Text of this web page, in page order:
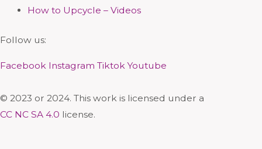
How to Upcycle – Videos
Follow us:
Facebook Instagram Tiktok Youtube
© 2023 or 2024. This work is licensed under a
CC NC SA 4.0 license.